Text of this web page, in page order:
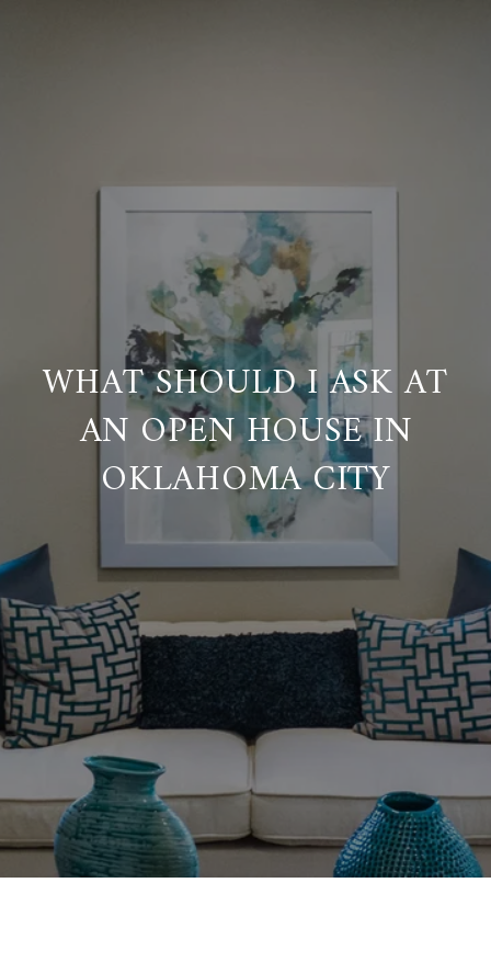
WHAT SHOULD I ASK AT
AN OPEN HOUSE IN
OKLAHOMA CITY